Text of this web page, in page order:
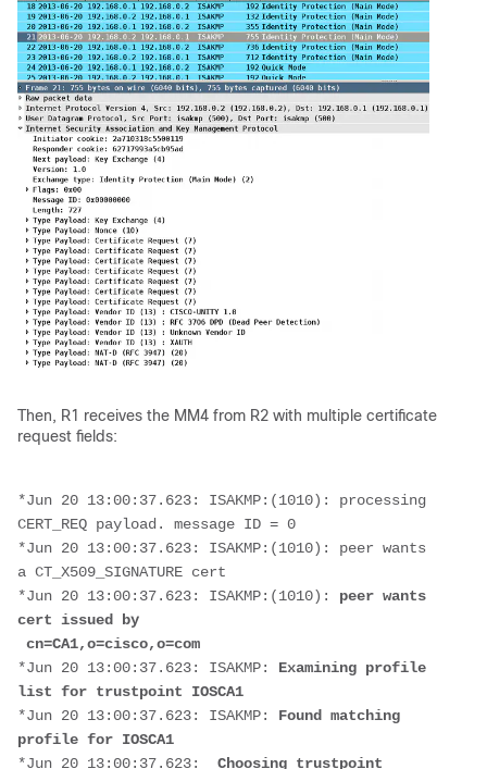
Then, R1 receives the MM4 from R2 with multiple certificate
request fields:
*Jun 20 13:00:37.623: ISAKMP:(1010): processing
CERT_REQ payload. message ID = 0
*Jun 20 13:00:37.623: ISAKMP:(1010): peer wants
a CT_X509_SIGNATURE cert
*Jun 20 13:00:37.623: ISAKMP:(1010): peer wants
cert issued by
cn=CA1,o=cisco,o=com
*Jun 20 13:00:37.623: ISAKMP: Examining profile
list for trustpoint IOSCA1
*Jun 20 13:00:37.623: ISAKMP: Found matching
profile for IOSCA1
*Jun 20 13:00:37.623: Choosing trustpoint